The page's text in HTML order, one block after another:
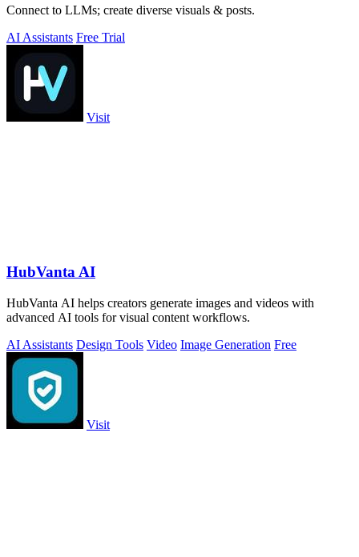
Connect to LLMs; create diverse visuals & posts.
AI Assistants Free Trial
Visit
HubVanta AI
HubVanta AI helps creators generate images and videos with
advanced AI tools for visual content workflows.
AI Assistants Design Tools Video Image Generation Free
Visit